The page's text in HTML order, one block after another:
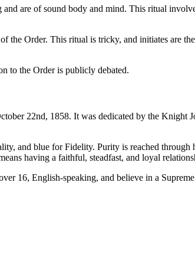
are of sound body and mind. This ritual
the Order. This ritual is tricky, and initiates are
to the Order is publicly debated.
22nd, 1858. It was dedicated by the Knight
and blue for Fidelity. Purity is reached through
having a faithful, steadfast, and loyal
16, English-speaking, and believe in a